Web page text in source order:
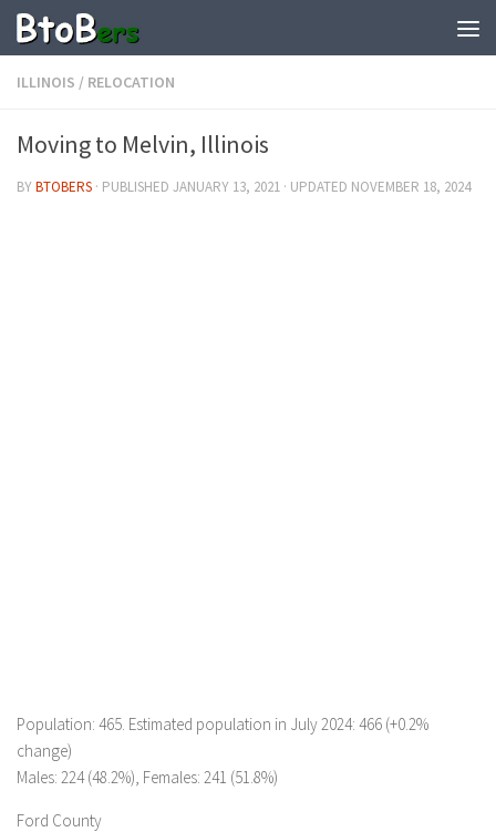
ILLINOIS / RELOCATION
Moving to Melvin, Illinois
BYBTOBERS · PUBLISHED JANUARY 13, 2021 · UPDATED NOVEMBER 18, 2024
Population: 465. Estimated population in July 2024: 466 (+0.2%
change)
Males: 224 (48.2%), Females: 241 (51.8%)
Ford County